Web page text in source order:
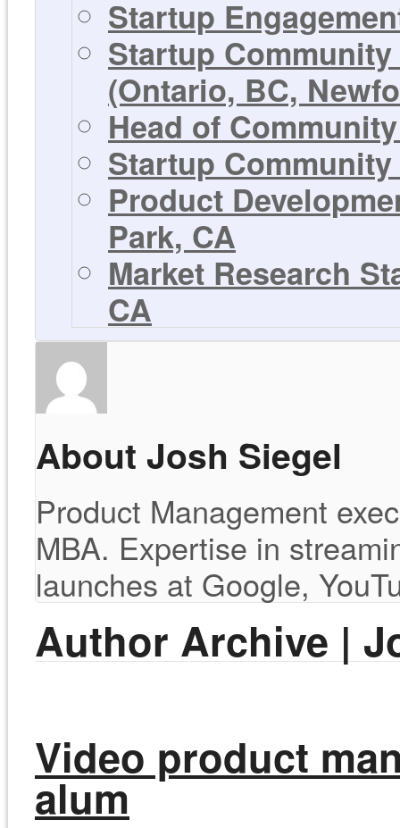
Startup
Startup
(Ontario, BC,
Head of
Startup
Product
Park, CA
Market Research
CA
About Josh Siegel
Product Management
MBA. Expertise in
launches at Google,
Author Archive |
Video product
alum